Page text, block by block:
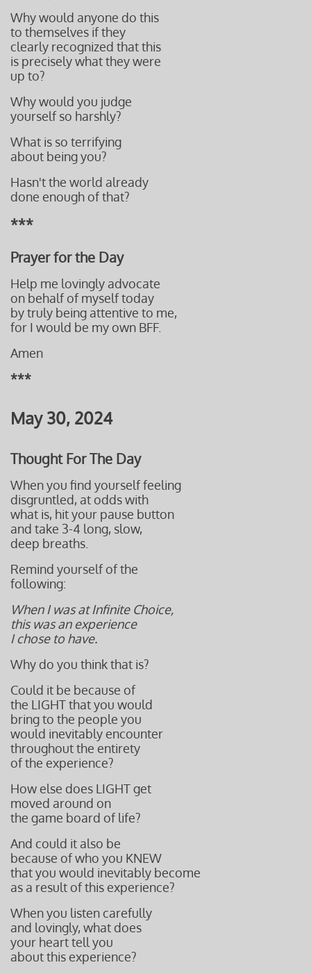
Why would anyone do this
to themselves if they
clearly recognized that this
is precisely what they were
up to?
Why would you judge
yourself so harshly?
What is so terrifying
about being you?
Hasn't the world already
done enough of that?
***
Prayer for the Day
Help me lovingly advocate
on behalf of myself today
by truly being attentive to me,
for I would be my own BFF.
Amen
***
May 30, 2024
Thought For The Day
When you find yourself feeling
disgruntled, at odds with
what is, hit your pause button
and take 3-4 long, slow,
deep breaths.
Remind yourself of the
following:
When I was at Infinite Choice,
this was an experience
I chose to have.
Why do you think that is?
Could it be because of
the LIGHT that you would
bring to the people you
would inevitably encounter
throughout the entirety
of the experience?
How else does LIGHT get
moved around on
the game board of life?
And could it also be
because of who you KNEW
that you would inevitably become
as a result of this experience?
When you listen carefully
and lovingly, what does
your heart tell you
about this experience?